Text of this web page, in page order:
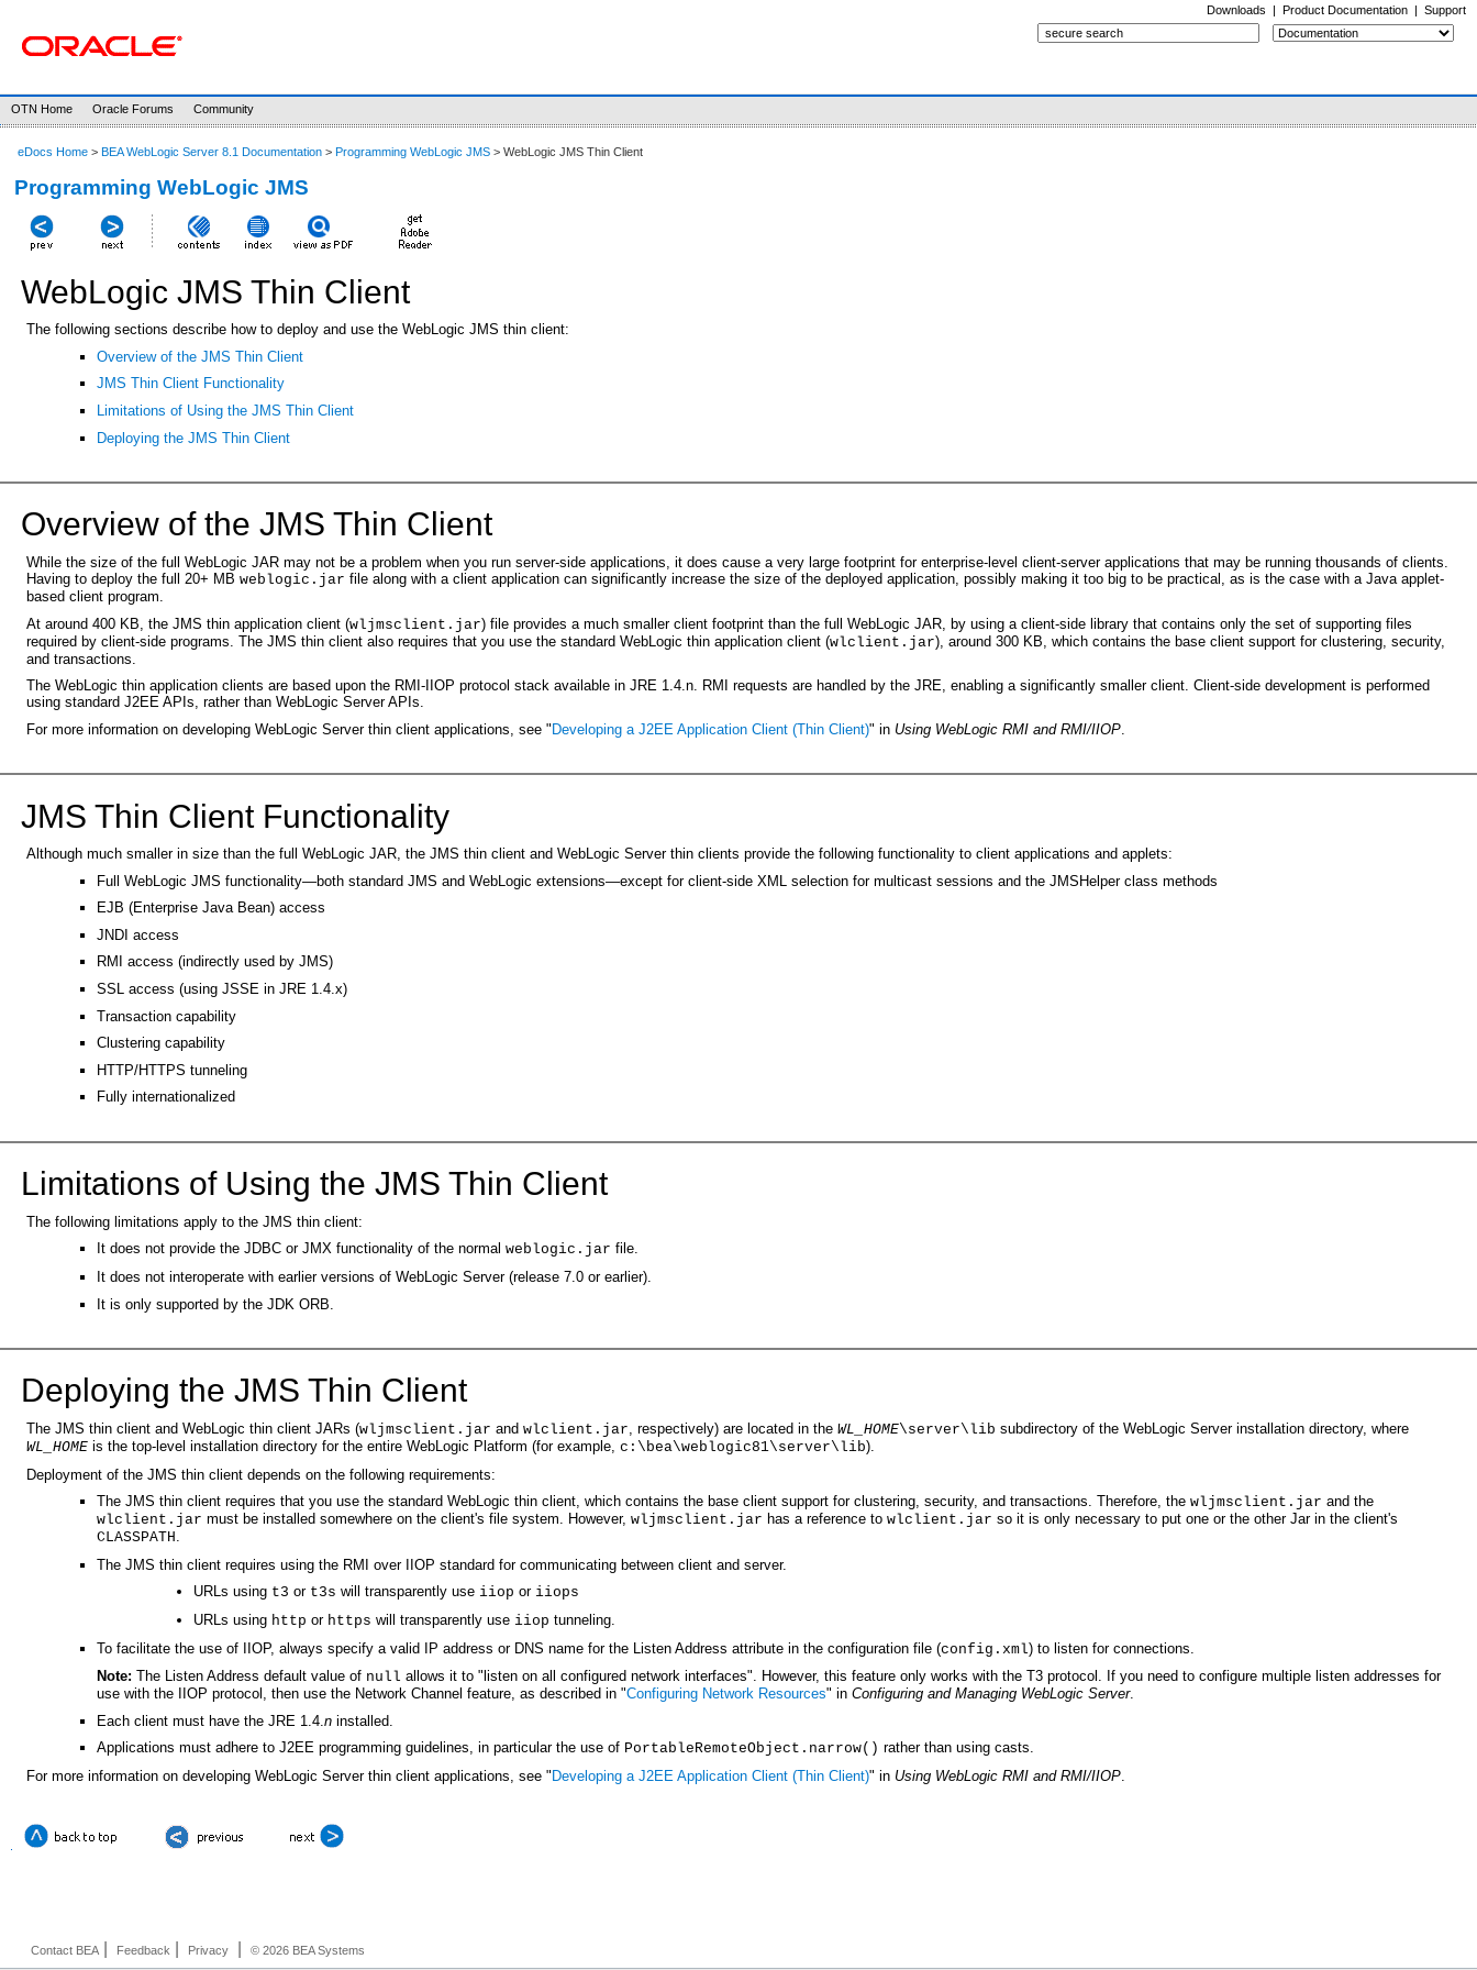
Downloads | Product Documentation | Support
OTN Home Oracle Forums Community
eDocs Home > BEA WebLogic Server 8.1 Documentation > Programming WebLogic JMS > WebLogic JMS Thin Client
Programming WebLogic JMS
WebLogic JMS Thin Client
The following sections describe how to deploy and use the WebLogic JMS thin client:
Overview of the JMS Thin Client
JMS Thin Client Functionality
Limitations of Using the JMS Thin Client
Deploying the JMS Thin Client
Overview of the JMS Thin Client
While the size of the full WebLogic JAR may not be a problem when you run server-side applications, it does cause a very large footprint for enterprise-level client-server applications that may be running thousands of clients.
Having to deploy the full 20+ MB weblogic.jar file along with a client application can significantly increase the size of the deployed application, possibly making it too big to be practical, as is the case with a Java applet-
based client program.
At around 400 KB, the JMS thin application client (wljmsclient.jar) file provides a much smaller client footprint than the full WebLogic JAR, by using a client-side library that contains only the set of supporting files
required by client-side programs. The JMS thin client also requires that you use the standard WebLogic thin application client (wlclient.jar), around 300 KB, which contains the base client support for clustering, security,
and transactions.
The WebLogic thin application clients are based upon the RMI-IIOP protocol stack available in JRE 1.4.n. RMI requests are handled by the JRE, enabling a significantly smaller client. Client-side development is performed
using standard J2EE APIs, rather than WebLogic Server APIs.
For more information on developing WebLogic Server thin client applications, see "Developing a J2EE Application Client (Thin Client)" in Using WebLogic RMI and RMI/IIOP
JMS Thin Client Functionality
Although much smaller in size than the full WebLogic JAR, the JMS thin client and WebLogic Server thin clients provide the following functionality to client applications and applets:
Full WebLogic JMS functionality—both standard JMS and WebLogic extensions—except for client-side XML selection for multicast sessions and the JMSHelper class methods
EJB (Enterprise Java Bean) access
JNDI access
RMI access (indirectly used by JMS)
SSL access (using JSSE in JRE 1.4.x)
Transaction capability
Clustering capability
HTTP/HTTPS tunneling
Fully internationalized
Limitations of Using the JMS Thin Client
The following limitations apply to the JMS thin client:
It does not provide the JDBC or JMX functionality of the normal weblogic.jar file.
It does not interoperate with earlier versions of WebLogic Server (release 7.0 or earlier).
It is only supported by the JDK ORB.
Deploying the JMS Thin Client
The JMS thin client and WebLogic thin client JARs (wljmsclient.jar and wlclient.jar , respectively) are located in the WL_HOME\server\lib subdirectory of the WebLogic Server installation directory, where
WL_HOME is the top-level installation directory for the entire WebLogic Platform (for example, c:\bea\weblogic81\server\lib).
Deployment of the JMS thin client depends on the following requirements:
The JMS thin client requires that you use the standard WebLogic thin client, which contains the base client support for clustering, security, and transactions. Therefore, the wljmsclient.jar and the
wlclient.jar must be installed somewhere on the client's file system. However, wljmsclient.jar has a reference to wlclient.jar so it is only necessary to put one or the other Jar in the client's
CLASSPATH.
The JMS thin client requires using the RMI over IIOP standard for communicating between client and server.
URLs using t3 or t3s will transparently use iiop or iiops
URLs using http or https will transparently use iiop tunneling.
To facilitate the use of IIOP, always specify a valid IP address or DNS name for the Listen Address attribute in the configuration file (config.xml) to listen for connections.
Note: The Listen Address default value of null allows it to "listen on all configured network interfaces". However, this feature only works with the T3 protocol. If you need to configure multiple listen addresses for
use with the IIOP protocol, then use the Network Channel feature, as described in "Configuring Network Resources" in Configuring and Managing WebLogic Server.
Each client must have the JRE 1.4. n installed.
Applications must adhere to J2EE programming guidelines, in particular the use of PortableRemoteObject.narrow() rather than using casts.
For more information on developing WebLogic Server thin client applications, see " Developing a J2EE Application Client (Thin Client)" in Using WebLogic RMI and RMI/IIOP
Contact BEA Feedback Privacy © 2026 BEA Systems